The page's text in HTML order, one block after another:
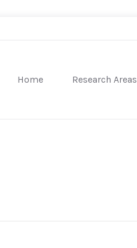
Home Research Areas